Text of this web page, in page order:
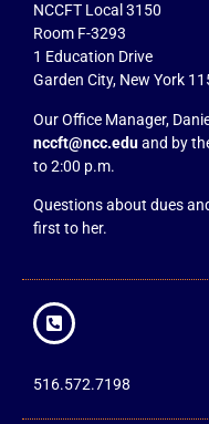
NCCFT Local 3150
Room F-3293
1 Education Drive
Garden City, New York
Our Office Manager,
nccft@ncc.eduand by
to 2:00 p.m.
Questions about dues
first to her.
516.572.7198